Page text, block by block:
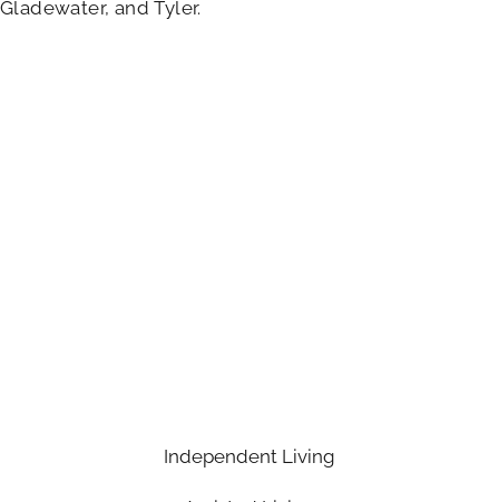
Gladewater, and Tyler.
Independent Living